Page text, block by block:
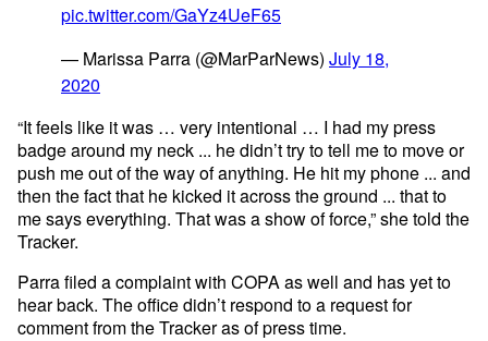
pic.twitter.com/GaYz4UeF65
— Marissa Parra (@MarParNews) July 18,
2020
“It feels like it was … very intentional … I had my press
badge around my neck ... he didn’t try to tell me to move or
push me out of the way of anything. He hit my phone ... and
then the fact that he kicked it across the ground ... that to
me says everything. That was a show of force,” she told the
Tracker.
Parra filed a complaint with COPA as well and has yet to
hear back. The office didn’t respond to a request for
comment from the Tracker as of press time.